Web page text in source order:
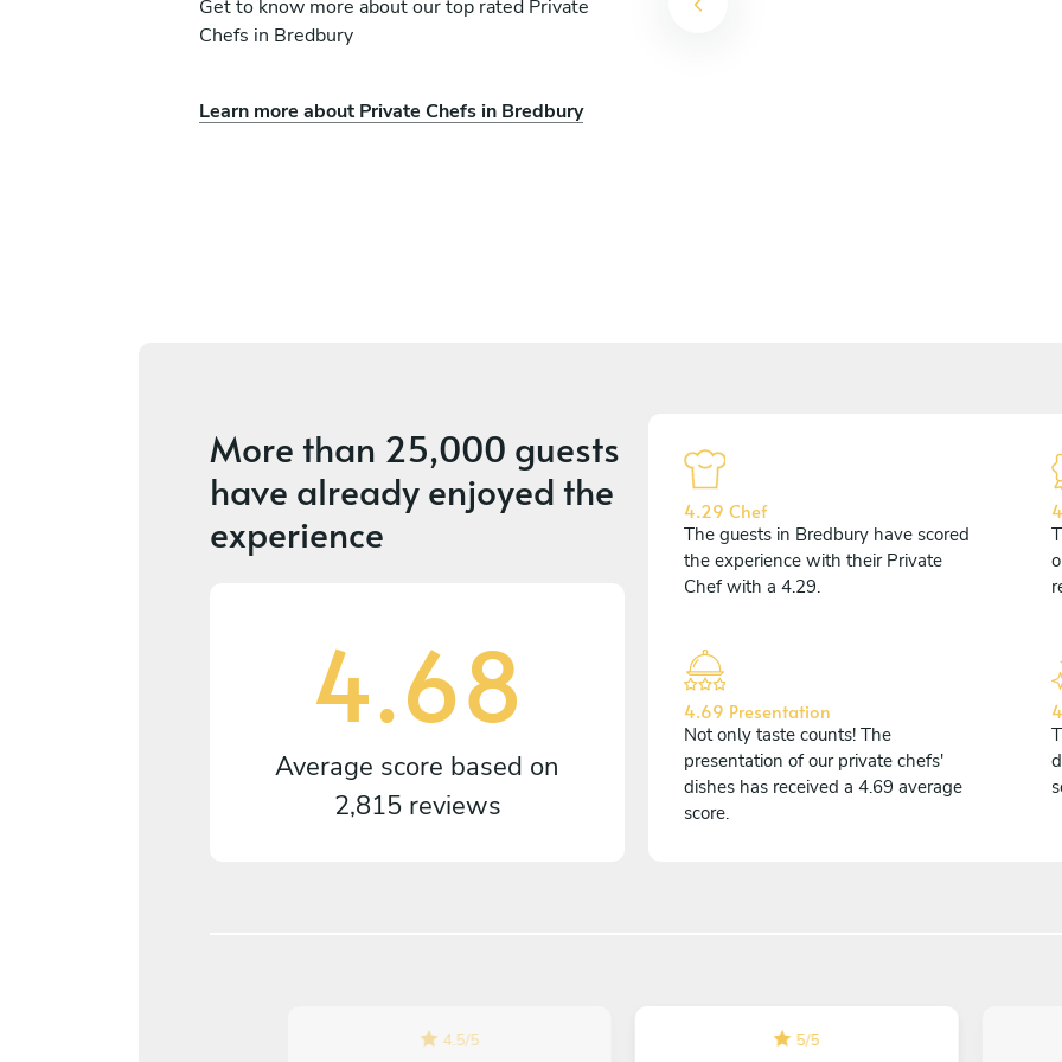
Get to know more about our top rated Private
Chefs in Bredbury
Learn more about Private Chefs in Bredbury
Darren Smith
More than 25,000 guests
have already enjoyed the
experience
4.68
Average score based on
2,815 reviews
4.29 Chef
The guests in Bredbury have scored
the experience with their Private
Chef with a 4.29.
4.69 Presentation
Not only taste counts! The
presentation of our private chefs'
dishes has received a 4.69 average
score.
4.5/5 5/5